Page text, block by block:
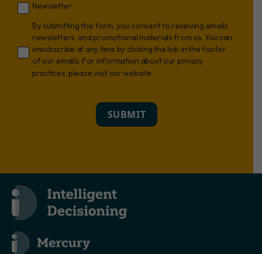
Newsletter
By submitting this form, you consent to receiving emails,
newsletters, and promotional materials from us. You can
unsubscribe at any time by clicking the link in the footer
of our emails. For information about our privacy
practices, please visit our website.
SUBMIT